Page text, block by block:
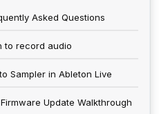
Asked Questions
to record audio
Sampler in Ableton Live
Update Walkthrough